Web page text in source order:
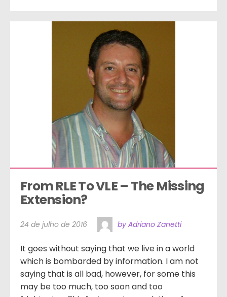
From RLE To VLE – The Missing
Extension?
24 de julho de 2016 by Adriano Zanetti
It goes without saying that we live in a world
which is bombarded by information. I am not
saying that is all bad, however, for some this
may be too much, too soon and too